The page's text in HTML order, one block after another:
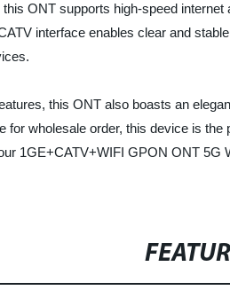
ONT supports high-speed
interface enables clear and
this ONT also boasts an
for wholesale order, this device is
1GE+CATV+WIFI GPON ONT 5G